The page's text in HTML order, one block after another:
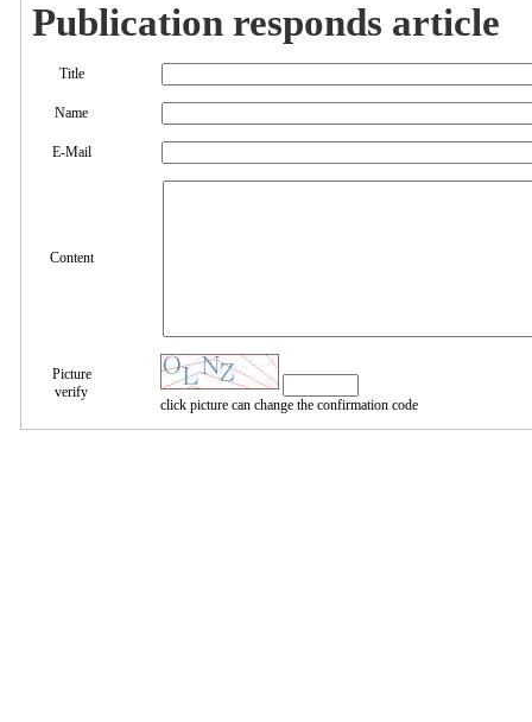
Publication responds article
Title
Name
E-Mail
Content
Picture
verify
click picture can change the confirmation code